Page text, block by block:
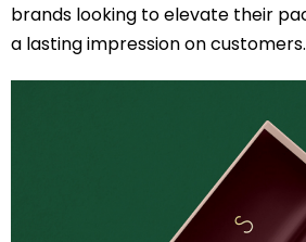
brands looking to elevate their
a lasting impression on customers.